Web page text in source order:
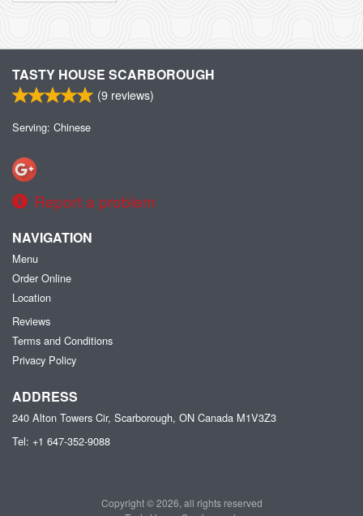
TASTY HOUSE SCARBOROUGH
(9 reviews)
Serving: Chinese
Report a problem
NAVIGATION
Menu
Order Online
Location
Reviews
Terms and Conditions
Privacy Policy
ADDRESS
240 Alton Towers Cir, Scarborough, ON Canada M1V3Z3
Tel: +1 647-352-9088
Copyright © 2026, all rights reserved